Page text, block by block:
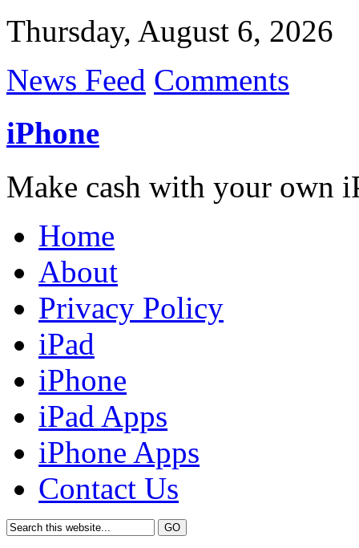
Thursday, August 6, 2026
News Feed Comments
iPhone
Make cash with your own
Home
About
Privacy Policy
iPad
iPhone
iPad Apps
iPhone Apps
Contact Us